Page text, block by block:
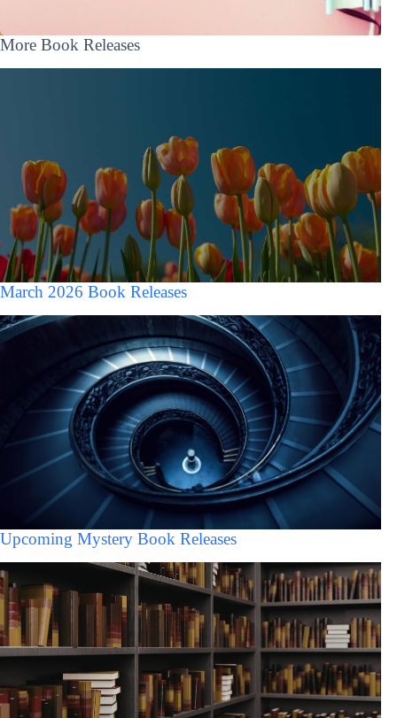
More Book Releases
March 2026 Book Releases
Upcoming Mystery Book Releases